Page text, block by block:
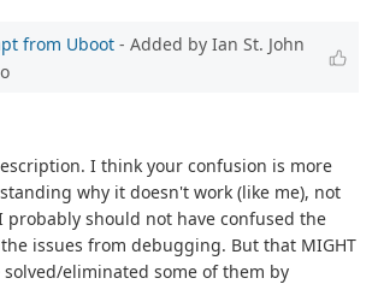
from Uboot - Added by Ian St. John
I think your confusion is more
why it doesn't work (like me), not
probably should not have confused the
issues from debugging. But that MIGHT
solved/eliminated some of them by